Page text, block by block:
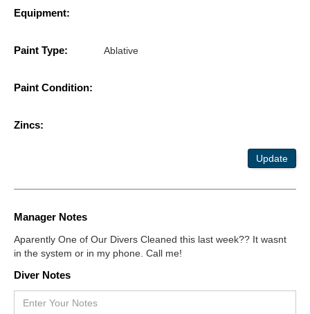
Equipment:
Paint Type: Ablative
Paint Condition:
Zincs:
Update
Manager Notes
Aparently One of Our Divers Cleaned this last week?? It wasnt
in the system or in my phone. Call me!
Diver Notes